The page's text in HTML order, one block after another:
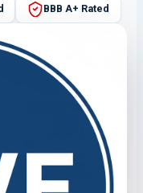
BBB A+ Rated